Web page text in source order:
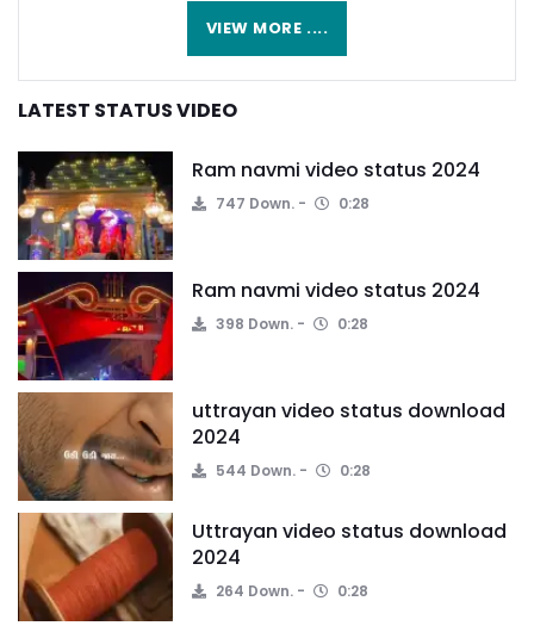
VIEW MORE ....
LATEST STATUS VIDEO
Ram navmi video status 2024
747 Down. 0:28
Ram navmi video status 2024
398 Down. 0:28
uttrayan video status download
2024
544 Down. 0:28
Uttrayan video status download
2024
264 Down. 0:28